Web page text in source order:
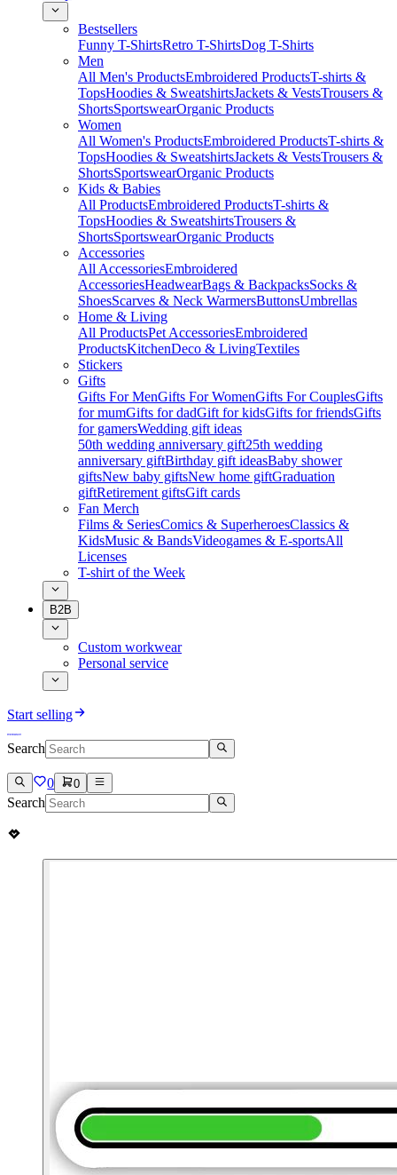
Bestsellers
Funny T-ShirtsRetro T-ShirtsDog T-Shirts
Men
All Men's ProductsEmbroidered ProductsT-shirts &
TopsHoodies & SweatshirtsJackets & VestsTrousers &
ShortsSportswearOrganic Products
Women
All Women's ProductsEmbroidered ProductsT-shirts &
TopsHoodies & SweatshirtsJackets & VestsTrousers &
ShortsSportswearOrganic Products
Kids & Babies
All ProductsEmbroidered ProductsT-shirts &
TopsHoodies & SweatshirtsTrousers &
ShortsSportswearOrganic Products
Accessories
All AccessoriesEmbroidered
AccessoriesHeadwearBags & BackpacksSocks &
ShoesScarves & Neck WarmersButtonsUmbrellas
Home & Living
All ProductsPet AccessoriesEmbroidered
ProductsKitchenDeco & LivingTextiles
Stickers
Gifts
Gifts For MenGifts For WomenGifts For CouplesGifts
for mumGifts for dadGift for kidsGifts for friendsGifts
for gamersWedding gift ideas
50th wedding anniversary gift25th wedding
anniversary giftBirthday gift ideasBaby shower
giftsNew baby giftsNew home giftGraduation
giftRetirement giftsGift cards
Fan Merch
Films & SeriesComics & SuperheroesClassics &
KidsMusic & BandsVideogames & E-sportsAll
Licenses
T-shirt of the Week
B2B
Custom workwear
Personal service
Start selling
Search
0 0
Search